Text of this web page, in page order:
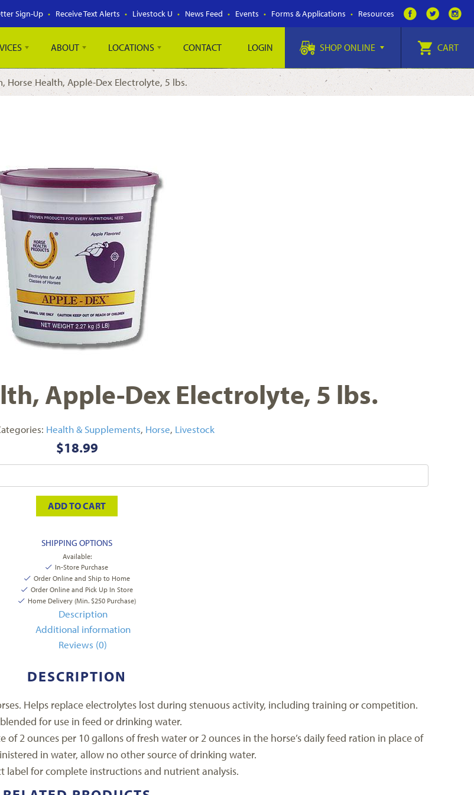
Sign-Up Receive Text Alerts Livestock U News Feed Events Forms & Applications Resources
ABOUT LOCATIONS CONTACT LOGIN SHOP ONLINE CART
Horse Health, Apple-Dex Electrolyte, 5 lbs.
Apple-Dex Electrolyte, 5 lbs.
Health & Supplements, Horse, Livestock
$18.99
ADD TO CART
SHIPPING OPTIONS
Available:
In-Store Purchase
Order Online and Ship to Home
Order Online and Pick Up In Store
Home Delivery (Min. $250 Purchase)
Description
Additional information
Reviews (0)
DESCRIPTION
Helps replace electrolytes lost during stenuous activity, including training or competition.
for use in feed or drinking water.
2 ounces per 10 gallons of fresh water or 2 ounces in the horse’s daily feed ration in place of
in water, allow no other source of drinking water.
label for complete instructions and nutrient analysis.